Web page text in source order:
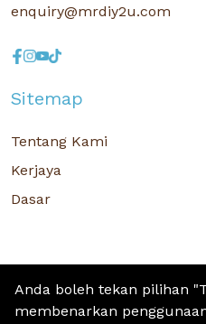
enquiry@mrdiy2u.com
Sitemap
Tentang Kami
Kerjaya
Dasar
Hak Cipta © 2026 MR D.I.Y. GROUP
Anda boleh tekan pilihan
membenarkan